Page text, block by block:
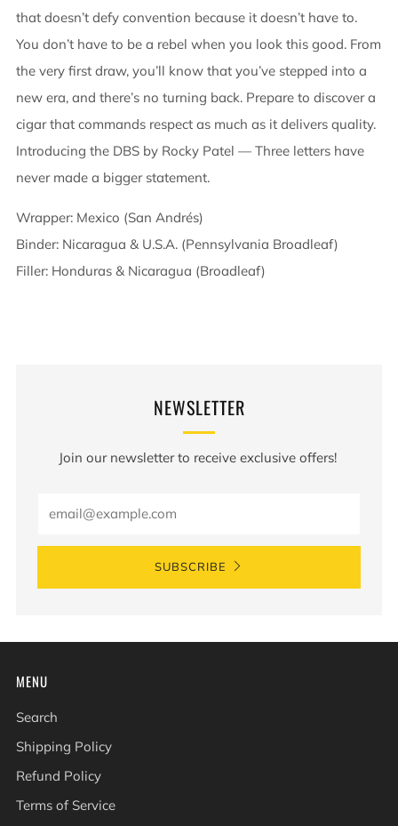
that doesn’t defy convention because it doesn’t have to.
You don’t have to be a rebel when you look this good. From
the very first draw, you’ll know that you’ve stepped into a
new era, and there’s no turning back. Prepare to discover a
cigar that commands respect as much as it delivers quality.
Introducing the DBS by Rocky Patel — Three letters have
never made a bigger statement.
Wrapper: Mexico (San Andrés)
Binder: Nicaragua & U.S.A. (Pennsylvania Broadleaf)
Filler: Honduras & Nicaragua (Broadleaf)
NEWSLETTER
Join our newsletter to receive exclusive offers!
SUBSCRIBE
MENU
Search
Shipping Policy
Refund Policy
Terms of Service